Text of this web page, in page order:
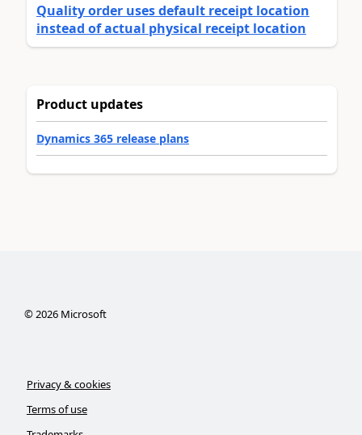
Quality order uses default receipt location
instead of actual physical receipt location
Product updates
Dynamics 365 release plans
©2026Microsoft
Privacy & cookies
Terms of use